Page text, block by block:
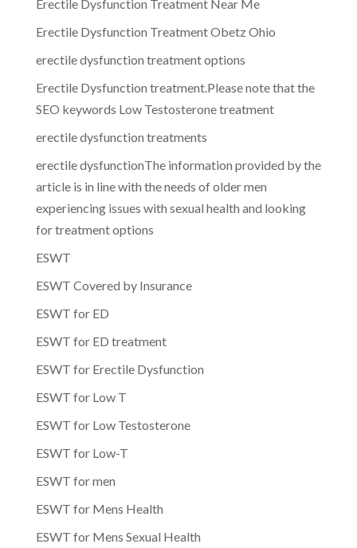
Erectile Dysfunction Treatment Near Me
Erectile Dysfunction Treatment Obetz Ohio
erectile dysfunction treatment options
Erectile Dysfunction treatment.Please note that the
SEO keywords Low Testosterone treatment
erectile dysfunction treatments
erectile dysfunctionThe information provided by the
article is in line with the needs of older men
experiencing issues with sexual health and looking
for treatment options
ESWT
ESWT Covered by Insurance
ESWT for ED
ESWT for ED treatment
ESWT for Erectile Dysfunction
ESWT for Low T
ESWT for Low Testosterone
ESWT for Low-T
ESWT for men
ESWT for Mens Health
ESWT for Mens Sexual Health